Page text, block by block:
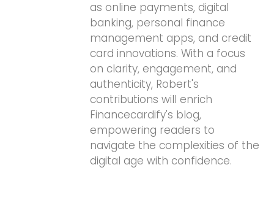
as online payments, digital
banking, personal finance
management apps, and credit
card innovations. With a focus
on clarity, engagement, and
authenticity, Robert's
contributions will enrich
Financecardify's blog,
empowering readers to
navigate the complexities of the
digital age with confidence.